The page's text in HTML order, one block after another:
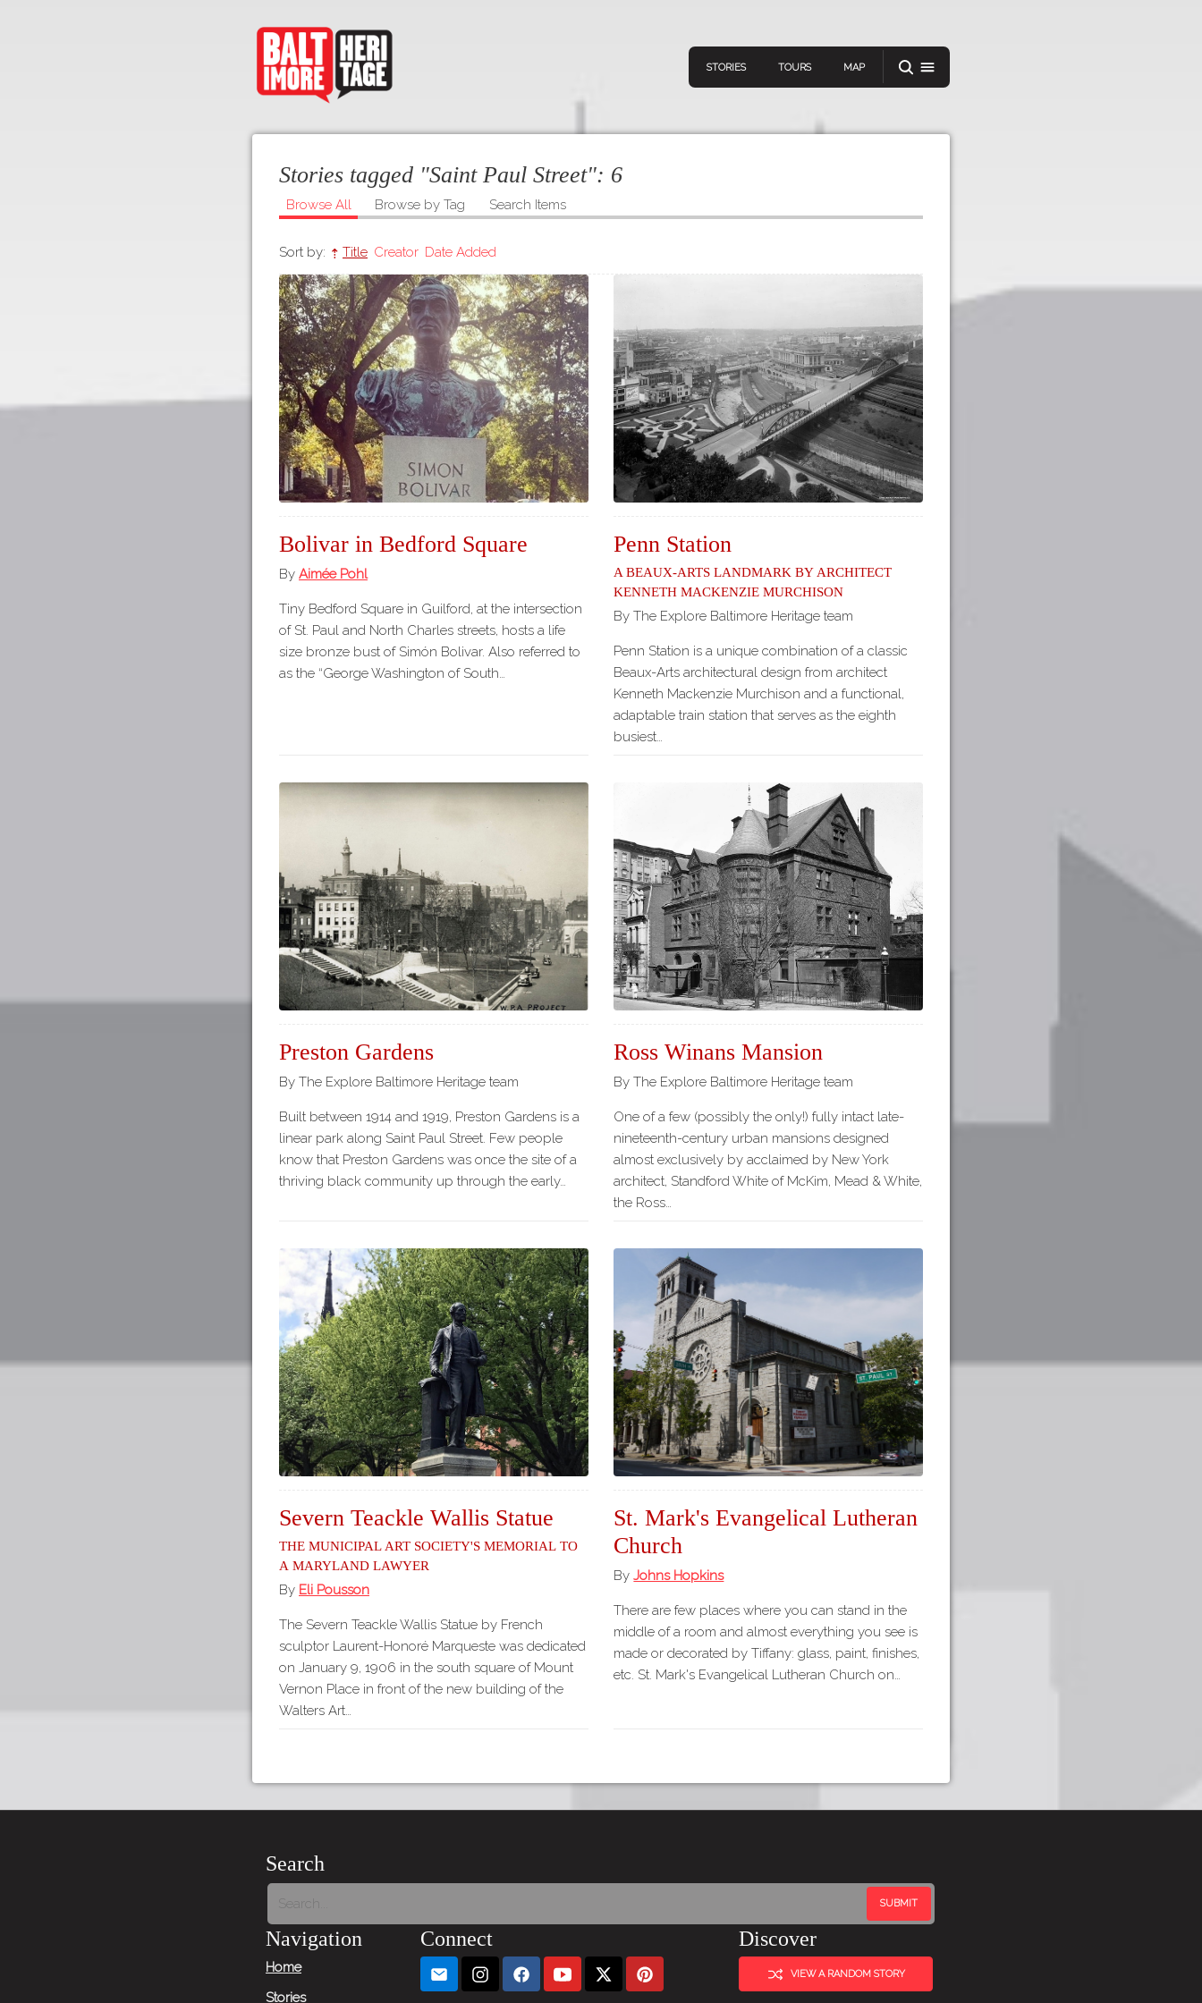
STORIES TOURS MAP
Navigation
Stories
Tours
Map
Connect Discover
APP STORE
GOOGLE PLAY
Stories tagged "Saint Paul Street": 6
Browse All Browse by Tag Search Items
Sort by: Title Creator Date Added
Bolivar in Bedford Square
By Aimée Pohl
Tiny Bedford Square in Guilford, at the intersection
of St. Paul and North Charles streets, hosts a life
size bronze bust of Simón Bolivar. Also referred to
as the “George Washington of South…
Penn Station
A Beaux-Arts Landmark by Architect
Kenneth Mackenzie Murchison
By The Explore Baltimore Heritage team
Penn Station is a unique combination of a classic
Beaux-Arts architectural design from architect
Kenneth Mackenzie Murchison and a functional,
adaptable train station that serves as the eighth
busiest…
Preston Gardens
By The Explore Baltimore Heritage team
Built between 1914 and 1919, Preston Gardens is a
linear park along Saint Paul Street. Few people
know that Preston Gardens was once the site of a
thriving black community up through the early…
Ross Winans Mansion
By The Explore Baltimore Heritage team
One of a few (possibly the only!) fully intact late-
nineteenth-century urban mansions designed
almost exclusively by acclaimed by New York
architect, Standford White of McKim, Mead & White,
the Ross…
Severn Teackle Wallis Statue
The Municipal Art Society's Memorial to
a Maryland Lawyer
By Eli Pousson
The Severn Teackle Wallis Statue by French
sculptor Laurent-Honoré Marqueste was dedicated
on January 9, 1906 in the south square of Mount
Vernon Place in front of the new building of the
Walters Art…
St. Mark's Evangelical Lutheran
Church
ByJohns Hopkins
There are few places where you can stand in the
middle of a room and almost everything you see is
made or decorated by Tiffany: glass, paint, finishes,
etc. St. Mark's Evangelical Lutheran Church on…
Search
Navigation
Home
Stories
Connect Discover
VIEW A RANDOM STORY